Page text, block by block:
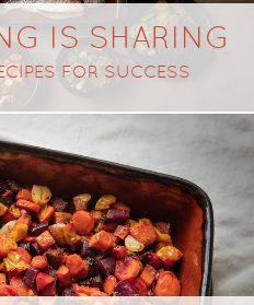
IS SHARING
FOR SUCCESS